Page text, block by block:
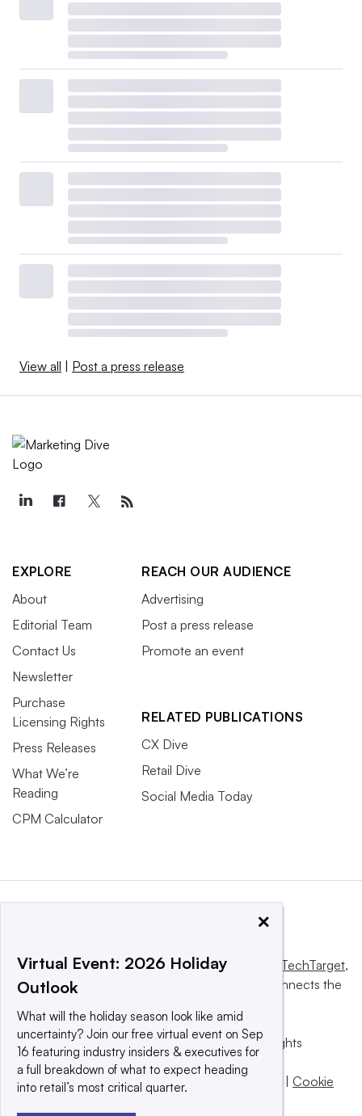
View all | Post a press release
EXPLORE
About
Editorial Team
Contact Us
Newsletter
Purchase
Licensing Rights
Press Releases
What We’re
Reading
CPM Calculator
REACH OUR AUDIENCE
Advertising
Post a press release
Promote an event
RELATED PUBLICATIONS
CX Dive
Retail Dive
Social Media Today
This website is owned and operated by Informa TechTarget,
a global network that informs, influences and connects the
© 2025 TechTarget, Inc. or its subsidiaries. All rights
reserved. An Informa PLC company.
Privacy policy
Terms of use | Take down policy | Cookie
×
Virtual Event: 2026 Holiday
Outlook
What will the holiday season look like amid
uncertainty? Join our free virtual event on Sep
16 featuring industry insiders & executives for
a full breakdown of what to expect heading
into retail’s most critical quarter.